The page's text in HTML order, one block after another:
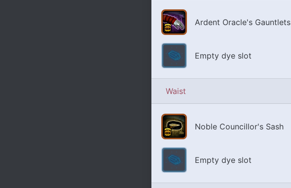
Ardent Oracle's Gauntlets
Empty dye slot
Waist
Noble Councillor's Sash
Empty dye slot